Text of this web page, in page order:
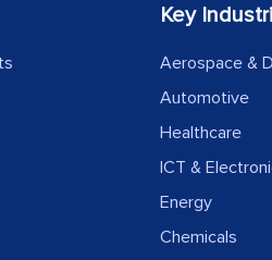
Key
Aerospace &
Automotive
Healthcare
ICT &
Energy
Chemicals